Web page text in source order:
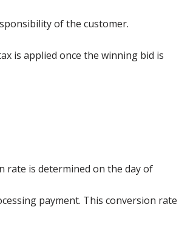
of the customer.
is applied once the winning bid is
rate is determined on the day of
payment. This conversion rate